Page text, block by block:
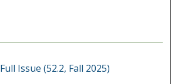
Full Issue (52.2, Fall 2025)